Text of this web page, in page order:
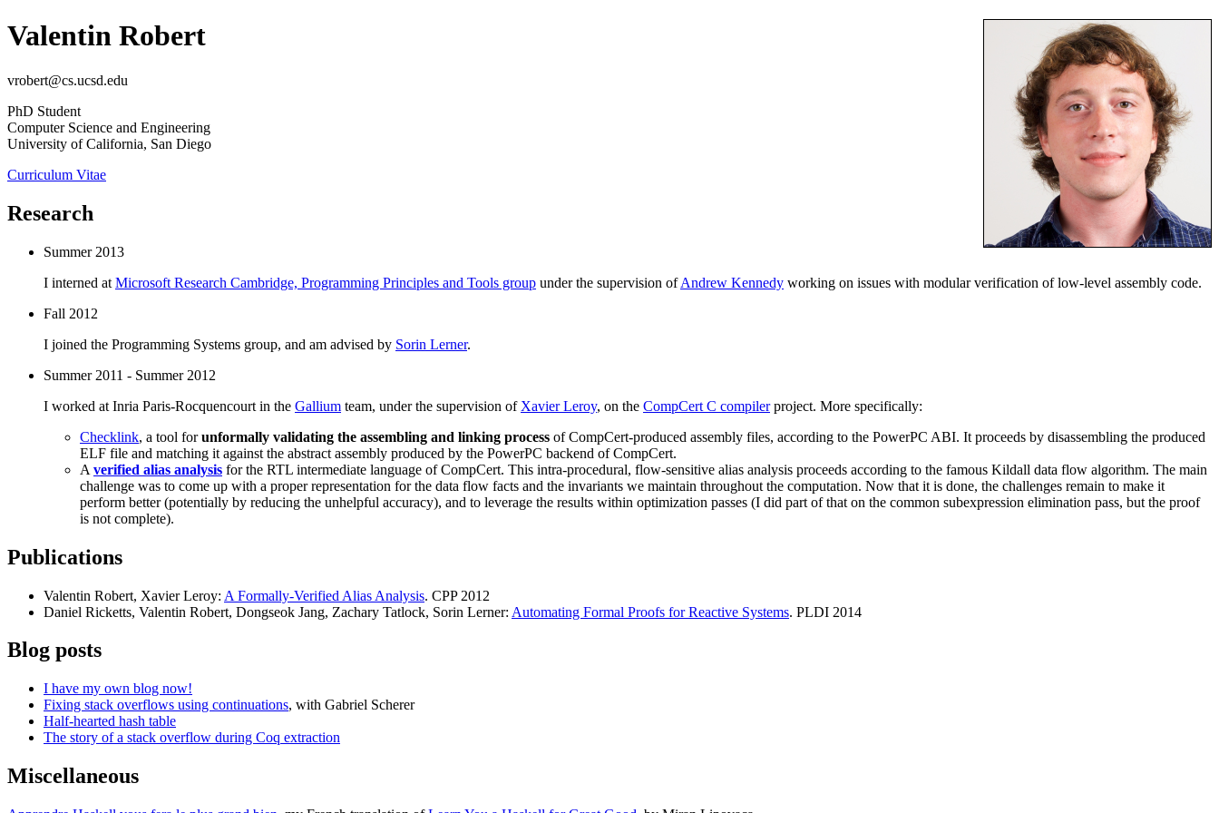
Valentin Robert
vrobert@cs.ucsd.edu
PhD Student
Computer Science and Engineering
University of California, San Diego
Curriculum Vitae
Research
Summer 2013
I interned at Microsoft Research Cambridge, Programming Principles and Tools group under the supervision ofAndrew Kennedy working on issues with modular verification of low-level assembly code.
Fall 2012
I joined the Programming Systems group, and am advised by Sorin Lerner.
Summer 2011 - Summer 2012
I worked at Inria Paris-Rocquencourt in the Gallium team, under the supervision of Xavier Leroy, on the CompCert C compilerproject. More specifically:
Checklink, a tool forunformally validating the assembling and linking process of CompCert-produced assembly files, according to the PowerPC ABI. It proceeds by disassembling the produced
ELF file and matching it against the abstract assembly produced by the PowerPC backend of CompCert.
A verified alias analysis for the RTL intermediate language of CompCert. This intra-procedural, flow-sensitive alias analysis proceeds according to the famous Kildall data flow algorithm. The main
challenge was to come up with a proper representation for the data flow facts and the invariants we maintain throughout the computation. Now that it is done, the challenges remain to make it
perform better (potentially by reducing the unhelpful accuracy), and to leverage the results within optimization passes (I did part of that on the common subexpression elimination pass, but the proof
is not complete).
Publications
Valentin Robert, Xavier Leroy: A Formally-Verified Alias Analysis. CPP 2012
Daniel Ricketts, Valentin Robert, Dongseok Jang, Zachary Tatlock, Sorin Lerner: Automating Formal Proofs for Reactive Systems. PLDI 2014
Blog posts
I have my own blog now!
Fixing stack overflows using continuations, with Gabriel Scherer
Half-hearted hash table
The story of a stack overflow during Coq extraction
Miscellaneous